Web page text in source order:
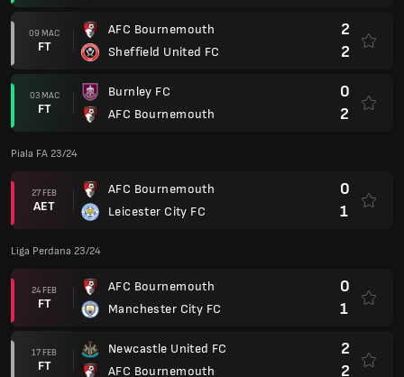
09 MAC
FT
AFC Bournemouth
Sheffield United FC
2
2
03 MAC
FT
Burnley FC
AFC Bournemouth
0
2
Piala FA 23/24
27 FEB
AET
AFC Bournemouth
Leicester City FC
0
1
Liga Perdana 23/24
24 FEB
FT
AFC Bournemouth
Manchester City FC
0
1
17 FEB
FT
Newcastle United FC
AFC Bournemouth
2
2